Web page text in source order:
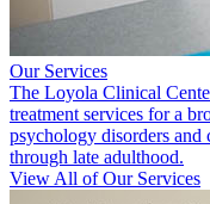
Our Services
The Loyola Clinical
treatment services for a
psychology disorders and
through late adulthood.
View All of Our Services